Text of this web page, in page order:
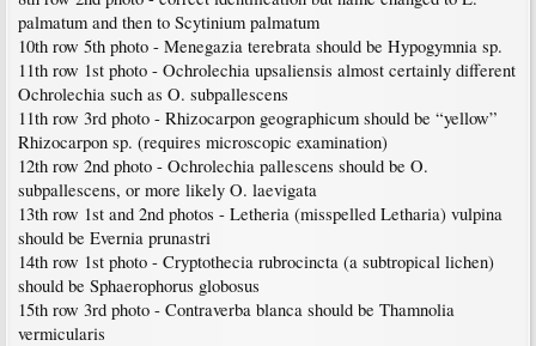
palmatum and then to Scytinium palmatum
10th row 5th photo - Menegazia terebrata should be Hypogymnia sp.
11th row 1st photo - Ochrolechia upsaliensis almost certainly different
Ochrolechia such as O. subpallescens
11th row 3rd photo - Rhizocarpon geographicum should be “yellow”
Rhizocarpon sp. (requires microscopic examination)
12th row 2nd photo - Ochrolechia pallescens should be O.
subpallescens, or more likely O. laevigata
13th row 1st and 2nd photos - Letheria (misspelled Letharia) vulpina
should be Evernia prunastri
14th row 1st photo - Cryptothecia rubrocincta (a subtropical lichen)
should be Sphaerophorus globosus
15th row 3rd photo - Contraverba blanca should be Thamnolia
vermicularis